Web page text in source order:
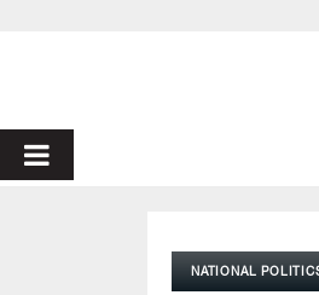
PRIMARY
NATIONAL